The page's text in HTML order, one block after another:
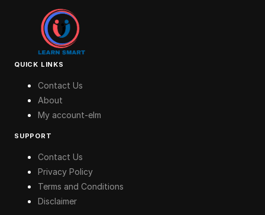
QUICK LINKS
Contact Us
About
My account-elm
SUPPORT
Contact Us
Privacy Policy
Terms and Conditions
Disclaimer